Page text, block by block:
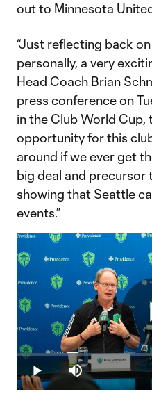
out to Minnesota
“Just reflecting back
personally, a very
Head Coach Brian
press conference on
in the Club World Cup,
opportunity for this
around if we ever get
big deal and
showing that Seattle
events.”
Play Mute
Loaded:
0.36%